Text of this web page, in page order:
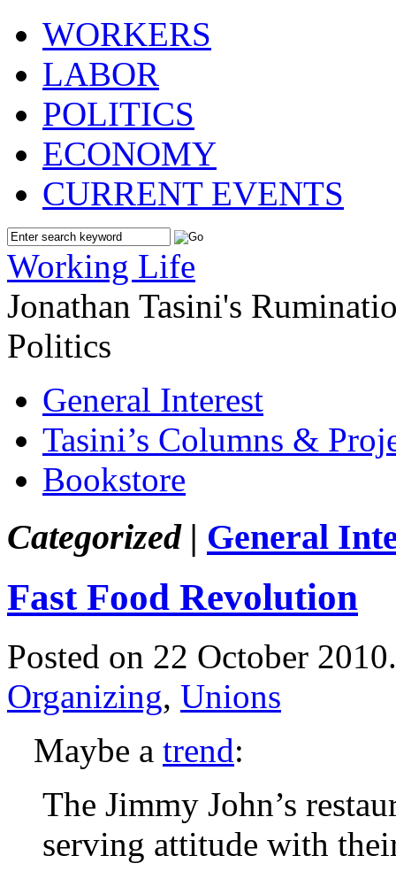
WORKERS
LABOR
POLITICS
ECONOMY
CURRENT EVENTS
Working Life
Jonathan Tasini's
Politics
General Interest
Tasini’s Columns &
Bookstore
Categorized | General
Fast Food Revolution
Posted on 22 October
Organizing, Unions
Maybe a trend:
The Jimmy John’s
serving attitude with